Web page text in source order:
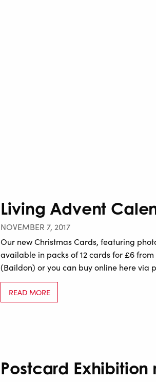
Living Advent
NOVEMBER 7, 2017
Our new Christmas Cards, featuring
available in packs of 12 cards for £6
(Baildon) or you can buy online here via
READ MORE
Postcard Exhibition